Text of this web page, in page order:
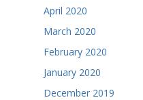
April 2020
March 2020
February 2020
January 2020
December 2019